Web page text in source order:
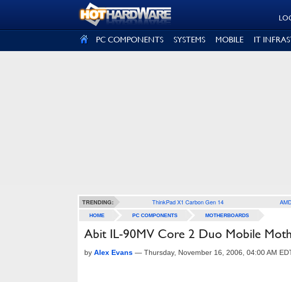
PC COMPONENTS SYSTEMS MOBILE IT
TRENDING: ThinkPad X1 Carbon Gen 14
HOME PC COMPONENTS MOTHERBOARDS
Abit IL-90MV Core 2 Duo Mobile
by Alex Evans — Thursday, November 16, 2006, 04:00 AM